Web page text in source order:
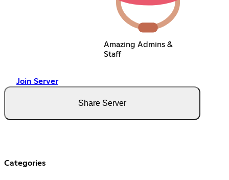
Amazing Admins &
Staff
Join Server
Share Server
Categories